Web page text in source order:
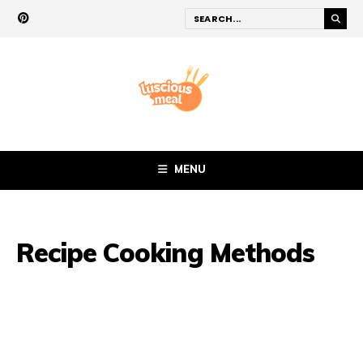
MENU
Recipe Cooking Methods